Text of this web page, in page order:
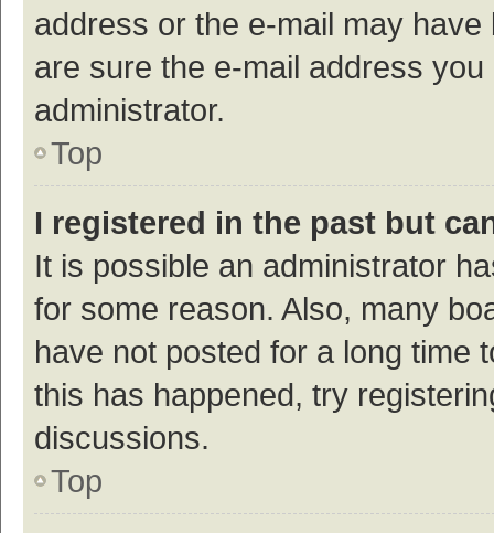
address or the e-mail may
are sure the e-mail address
administrator.
Top
I registered in the past but
It is possible an administrator
for some reason. Also, many
have not posted for a long time
this has happened, try
discussions.
Top